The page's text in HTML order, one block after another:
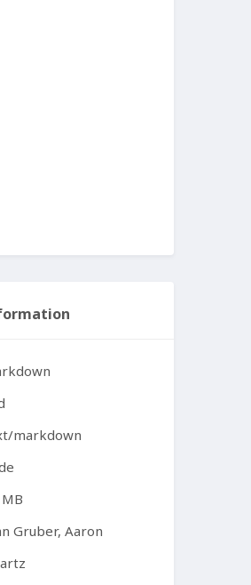
markdown
Gruber, Aaron